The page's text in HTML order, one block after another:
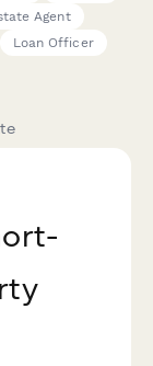
Agent
Loan Officer